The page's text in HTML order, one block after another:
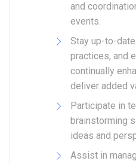
and
events.
Stay up-to-
practices, and
continually
deliver added
Participate in
brainstorming
ideas and
Assist in